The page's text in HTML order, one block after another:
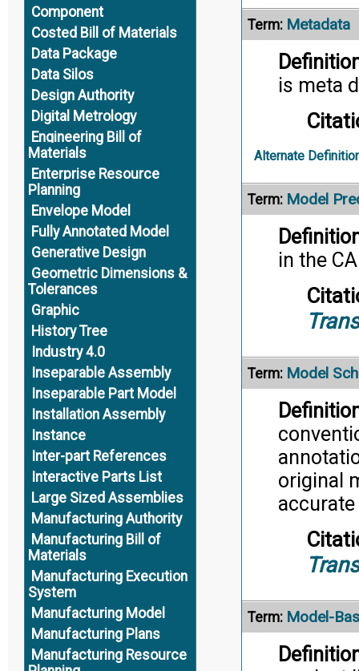
Component
Costed Bill of Materials
Data Package
Data Silos
Design Authority
Digital Metrology
Engineering Bill of
Materials
Enterprise Resource
Planning
Envelope Model
Fully Annotated Model
Generative Design
Geometric Dimensions &
Tolerances
Graphic
History Tree
Industry 4.0
Inseparable Assembly
Inseparable Part Model
Installation Assembly
Instance
Inter-part References
Interactive Parts List
Large Sized Assemblies
Manufacturing Authority
Manufacturing Bill of
Materials
Manufacturing Execution
System
Manufacturing Model
Manufacturing Plans
Manufacturing Resource
Term: Metadata
is meta
Alternate
Term: Model
in the
Term: Model
original
accurate
Term: Model-